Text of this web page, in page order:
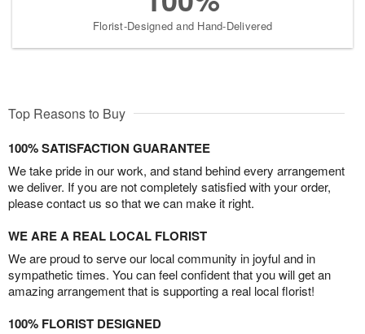
Florist-Designed and Hand-Delivered
Top Reasons to Buy
100% SATISFACTION GUARANTEE
We take pride in our work, and stand behind every arrangement
we deliver. If you are not completely satisfied with your order,
please contact us so that we can make it right.
WE ARE A REAL LOCAL FLORIST
We are proud to serve our local community in joyful and in
sympathetic times. You can feel confident that you will get an
amazing arrangement that is supporting a real local florist!
100% FLORIST DESIGNED